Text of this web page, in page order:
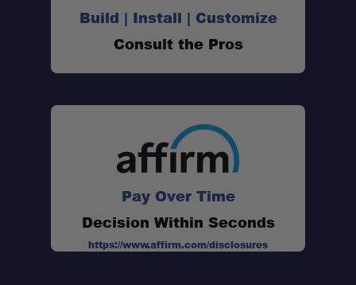
Driver-Side Swing-Out:
Supports Up To 38" Tires:
Integrated Class IV Receiver:
Build | Install | Customize
Consult the Pros
Pay Over Time
Decision Within Seconds
https://www.affirm.com/disclosures